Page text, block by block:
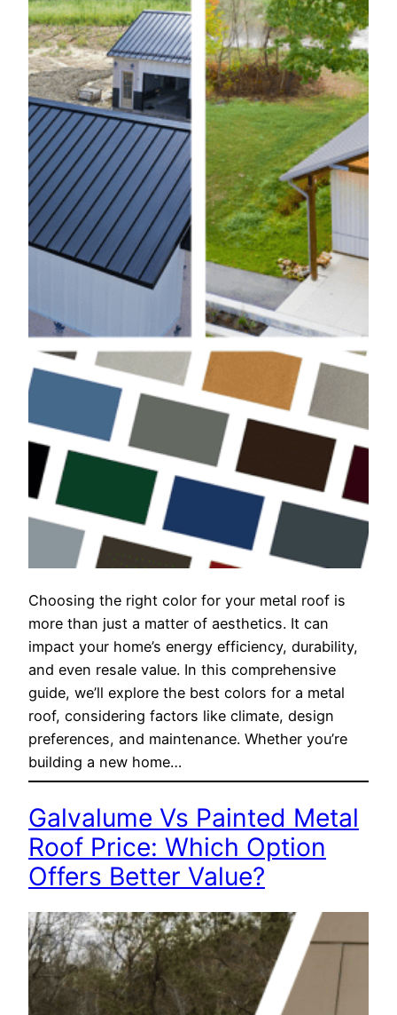
Choosing the right color for your metal roof is
more than just a matter of aesthetics. It can
impact your home’s energy efficiency, durability,
and even resale value. In this comprehensive
guide, we’ll explore the best colors for a metal
roof, considering factors like climate, design
preferences, and maintenance. Whether you’re
building a new home…
Galvalume Vs Painted Metal
Roof Price: Which Option
Offers Better Value?